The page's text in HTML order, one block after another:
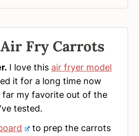
Fry Carrots
I love this air fryer model
it for a long time now
far my favorite out of the
tested.
to prep the carrots